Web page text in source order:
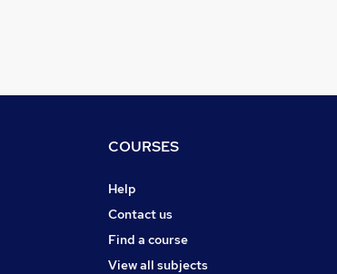
COURSES
Help
Contact us
Find a course
View all subjects